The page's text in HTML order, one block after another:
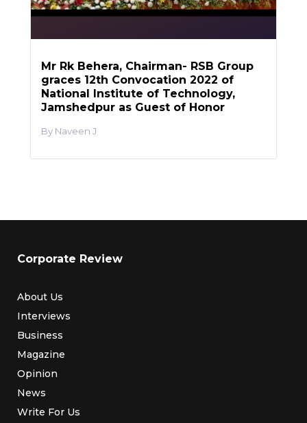
Mr Rk Behera, Chairman- RSB Group
graces 12th Convocation 2022 of
National Institute of Technology,
Jamshedpur as Guest of Honor
Naveen J
Corporate Review
About Us
Interviews
Business
Magazine
Opinion
News
Write For Us